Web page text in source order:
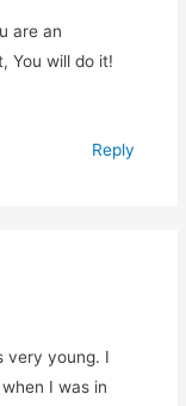
are an
You will do it!
Reply
very young. I
I was in